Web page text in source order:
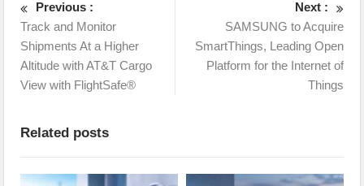
Previous :
Track and Monitor
Shipments At a Higher
Altitude with AT&T Cargo
View with FlightSafe®
Next :
SAMSUNG to Acquire
SmartThings, Leading Open
Platform for the Internet of
Things
Related posts